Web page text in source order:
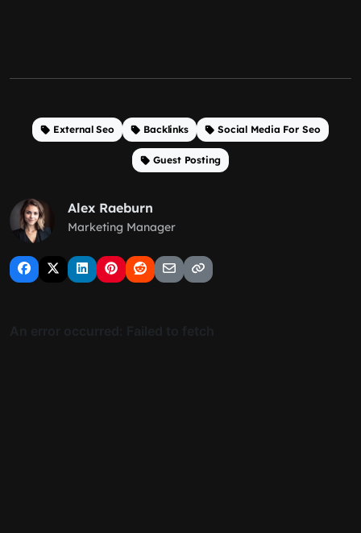
External Seo Backlinks Social Media For Seo
Guest Posting
Alex Raeburn
Marketing Manager